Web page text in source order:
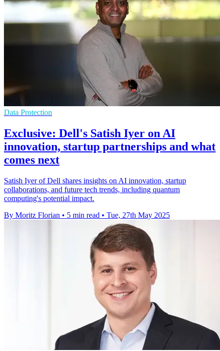
Data Protection
Exclusive: Dell's Satish Iyer on AI
innovation, startup partnerships and what
comes next
Satish Iyer of Dell shares insights on AI innovation, startup
collaborations, and future tech trends, including quantum
computing's potential impact.
By Moritz Florian • 5 min read • Tue, 27th May 2025